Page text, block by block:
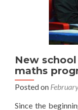
New
maths
Posted on
Since the